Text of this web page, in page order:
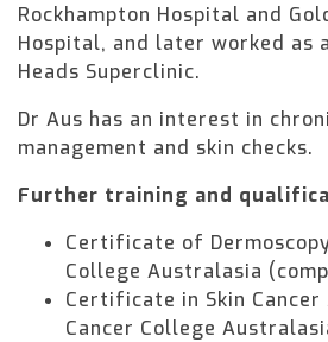
Rockhampton Hospital and
Hospital, and later worked as
Heads Superclinic.
Dr Aus has an interest in
management and skin checks.
Further training and
Certificate of
College Australasia
Certificate in Skin Cancer
Cancer College